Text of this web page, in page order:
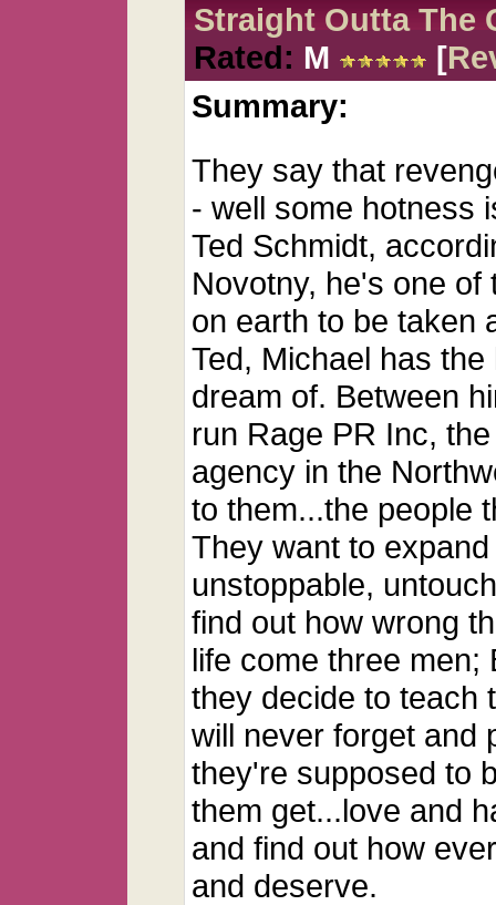
Straight Outta The
Rated: M [
Summary:
They say that
- well some hotness
Ted Schmidt,
Novotny, he's one
on earth to be taken
Ted, Michael has
dream of. Between
run Rage PR Inc,
agency in the
to them...the people
They want to
unstoppable,
find out how wrong
life come three men;
they decide to teach
will never forget and
they're supposed to
them get...love and
and find out how
and deserve.